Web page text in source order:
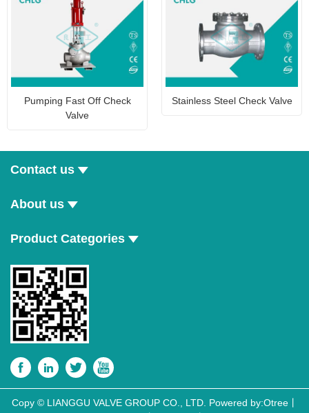
Pumping Fast Off Check
Valve
Stainless Steel Check Valve
Contact us
About us
Product Categories
   
Copy © LIANGGU VALVE GROUP CO., LTD. Powered by:Otree丨